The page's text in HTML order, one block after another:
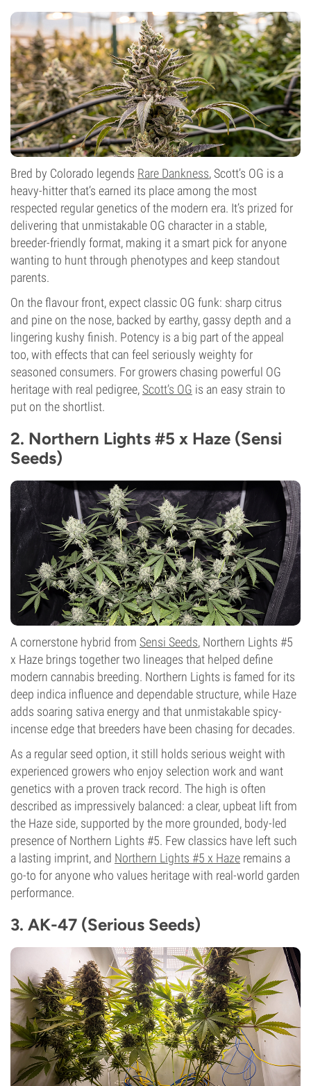
Bred by Colorado legends Rare Dankness, Scott’s OG is a
heavy-hitter that’s earned its place among the most
respected regular genetics of the modern era. It’s prized for
delivering that unmistakable OG character in a stable,
breeder-friendly format, making it a smart pick for anyone
wanting to hunt through phenotypes and keep standout
parents.
On the flavour front, expect classic OG funk: sharp citrus
and pine on the nose, backed by earthy, gassy depth and a
lingering kushy finish. Potency is a big part of the appeal
too, with effects that can feel seriously weighty for
seasoned consumers. For growers chasing powerful OG
heritage with real pedigree, Scott’s OG is an easy strain to
put on the shortlist.
2. Northern Lights #5 x Haze (Sensi
Seeds)
A cornerstone hybrid from Sensi Seeds, Northern Lights #5
x Haze brings together two lineages that helped define
modern cannabis breeding. Northern Lights is famed for its
deep indica influence and dependable structure, while Haze
adds soaring sativa energy and that unmistakable spicy-
incense edge that breeders have been chasing for decades.
As a regular seed option, it still holds serious weight with
experienced growers who enjoy selection work and want
genetics with a proven track record. The high is often
described as impressively balanced: a clear, upbeat lift from
the Haze side, supported by the more grounded, body-led
presence of Northern Lights #5. Few classics have left such
a lasting imprint, and Northern Lights #5 x Haze remains a
go-to for anyone who values heritage with real-world garden
performance.
3. AK-47 (Serious Seeds)